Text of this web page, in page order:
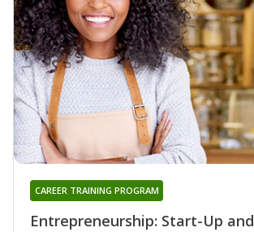
Entrepreneurship: Start-Up
CAREER TRAINING PROGRAM